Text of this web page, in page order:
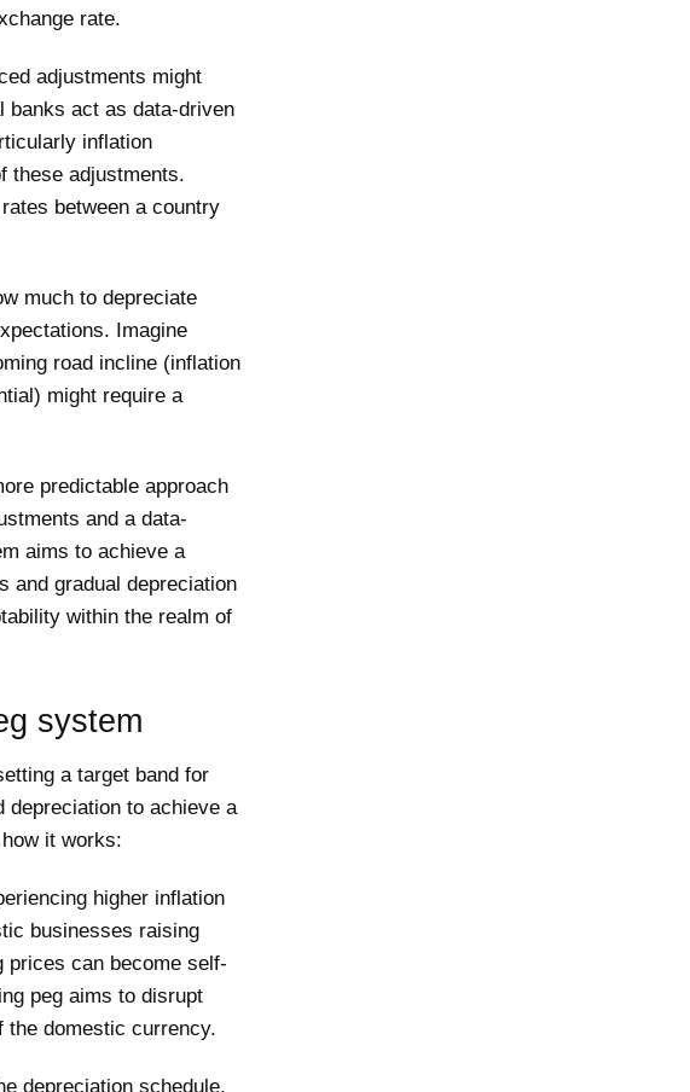
rate.
adjustments might
banks act as data-driven
inflation
these adjustments.
between a country
much to depreciate
Imagine
road incline (inflation
might require a
predictable approach
and a data-
aims to achieve a
and gradual depreciation
within the realm of
system
a target band for
to achieve a
it works:
higher inflation
businesses raising
can become self-
peg aims to disrupt
the domestic currency.
depreciation schedule,